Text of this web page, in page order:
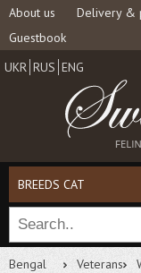
About us Delivery &
Guestbook
UKR RUS ENG
BREEDS CAT
Bengal Veterans